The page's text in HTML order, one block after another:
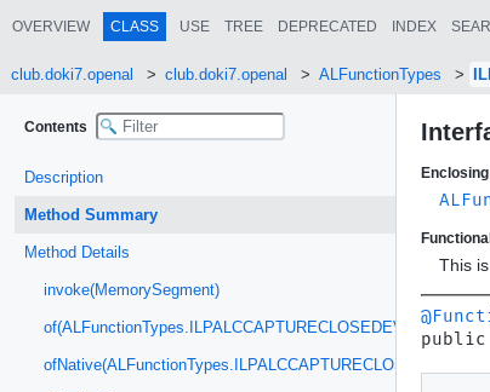
OVERVIEW CLASS USE TREE DEPRECATED INDEX
club.doki7.openal club.doki7.openal ALFunctionTypes
Contents
Description
Method Summary
Method Details
invoke(MemorySegment)
of(ALFunctionTypes.ILPALCCAPTURECLOSEDEVICE)
ofNative(ALFunctionTypes.ILPALCCAPTURECLOSEDEVICE)
This